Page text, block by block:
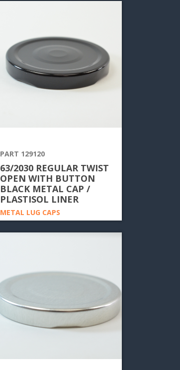
PART 129120
63/2030 REGULAR TWIST
OPEN WITH BUTTON
BLACK METAL CAP /
PLASTISOL LINER
METAL LUG CAPS